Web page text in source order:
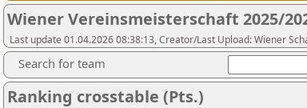
Wiener Vereinsmeisterschaft 2025/
Last update 01.04.2026 08:38:13, Creator/Last Upload: Wiener
Search for team
Ranking crosstable (Pts.)